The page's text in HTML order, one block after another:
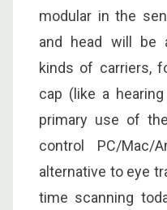
modular in the
and head will be
kinds of carriers,
cap (like a
primary use of
control PC/Mac/
alternative to eye
time scanning